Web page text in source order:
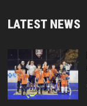
LATEST NEWS